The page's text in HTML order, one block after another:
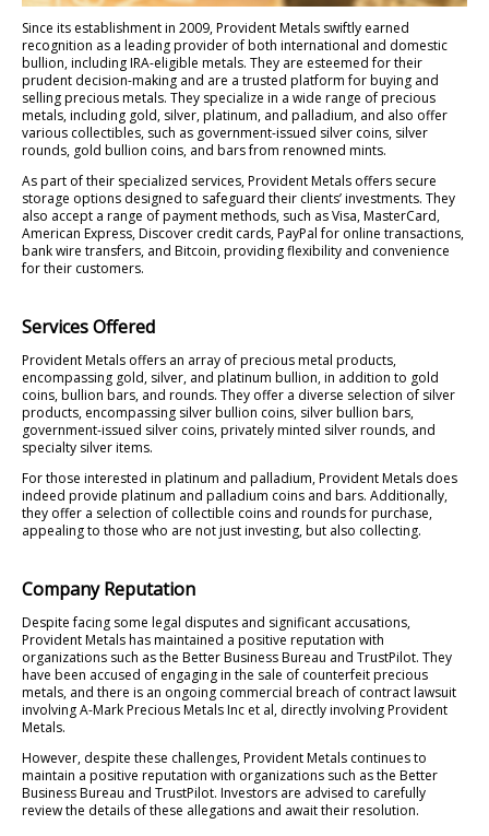
Since its establishment in 2009, Provident Metals swiftly earned
recognition as a leading provider of both international and domestic
bullion, including IRA-eligible metals. They are esteemed for their
prudent decision-making and are a trusted platform for buying and
selling precious metals. They specialize in a wide range of precious
metals, including gold, silver, platinum, and palladium, and also offer
various collectibles, such as government-issued silver coins, silver
rounds, gold bullion coins, and bars from renowned mints.
As part of their specialized services, Provident Metals offers secure
storage options designed to safeguard their clients’ investments. They
also accept a range of payment methods, such as Visa, MasterCard,
American Express, Discover credit cards, PayPal for online transactions,
bank wire transfers, and Bitcoin, providing flexibility and convenience
for their customers.
Services Offered
Provident Metals offers an array of precious metal products,
encompassing gold, silver, and platinum bullion, in addition to gold
coins, bullion bars, and rounds. They offer a diverse selection of silver
products, encompassing silver bullion coins, silver bullion bars,
government-issued silver coins, privately minted silver rounds, and
specialty silver items.
For those interested in platinum and palladium, Provident Metals does
indeed provide platinum and palladium coins and bars. Additionally,
they offer a selection of collectible coins and rounds for purchase,
appealing to those who are not just investing, but also collecting.
Company Reputation
Despite facing some legal disputes and significant accusations,
Provident Metals has maintained a positive reputation with
organizations such as the Better Business Bureau and TrustPilot. They
have been accused of engaging in the sale of counterfeit precious
metals, and there is an ongoing commercial breach of contract lawsuit
involving A-Mark Precious Metals Inc et al, directly involving Provident
Metals.
However, despite these challenges, Provident Metals continues to
maintain a positive reputation with organizations such as the Better
Business Bureau and TrustPilot. Investors are advised to carefully
review the details of these allegations and await their resolution.